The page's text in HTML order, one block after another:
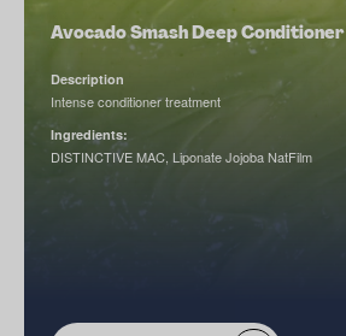
Avocado Smash Deep Conditioner
Description
Intense conditioner treatment
Ingredients:
DISTINCTIVE MAC, Liponate Jojoba NatFilm